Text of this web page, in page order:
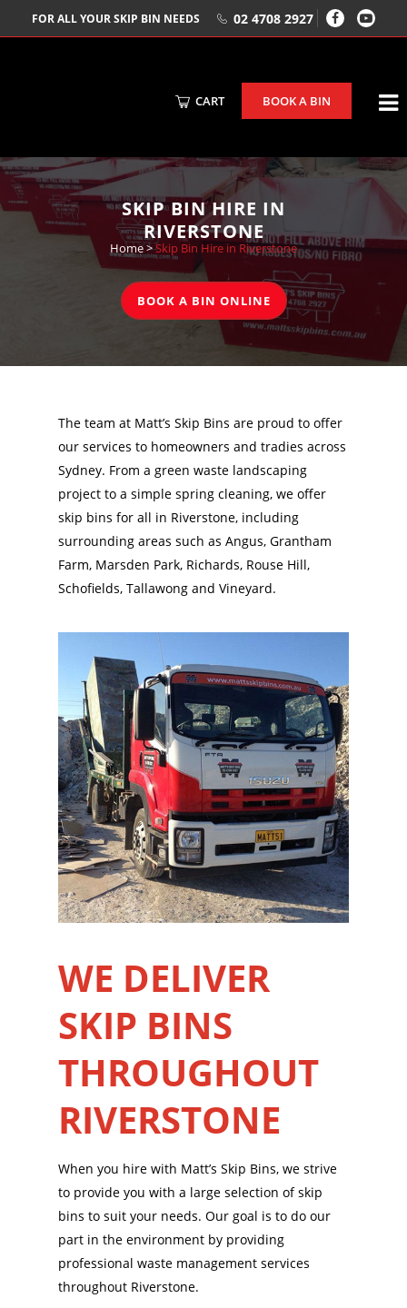
FOR ALL YOUR SKIP BIN NEEDS 02 4708 2927
CART BOOK A BIN
SKIP BIN HIRE IN
RIVERSTONE
Home>Skip Bin Hire in Riverstone
BOOK A BIN ONLINE
The team at Matt’s Skip Bins are proud to offer
our services to homeowners and tradies across
Sydney. From a green waste landscaping
project to a simple spring cleaning, we offer
skip bins for all in Riverstone, including
surrounding areas such as Angus, Grantham
Farm, Marsden Park, Richards, Rouse Hill,
Schofields, Tallawong and Vineyard.
WE DELIVER
SKIP BINS
THROUGHOUT
RIVERSTONE
When you hire with Matt’s Skip Bins, we strive
to provide you with a large selection of skip
bins to suit your needs. Our goal is to do our
part in the environment by providing
professional waste management services
throughout Riverstone.